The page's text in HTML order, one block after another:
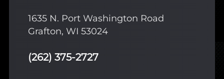
1635 N. Port Washington Road
Grafton, WI 53024
(262) 375-2727